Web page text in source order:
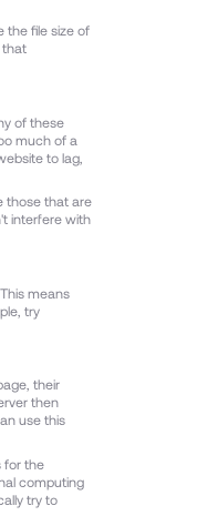
the file size of
that
of these
much of a
to lag,
those that are
interfere with
means
try
their
then
use this
for the
computing
try to